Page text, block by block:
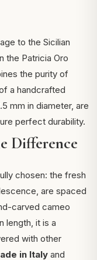
to the Sicilian
the Patricia Oro
the purity of
a handcrafted
mm in diameter, are
perfect durability.
Difference
chosen: the fresh
are spaced
carved cameo
length, it is a
with other
in Italy and